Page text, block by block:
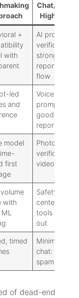
Chat/Safety
Highlights
+
with
AI prompts,
verification,
strong
reporting
flow
led
and
Voice notes,
prompts:
good
reporting
model
first
Photo
verification:
video/voice
with
Safety
center: ID
tools rolling
out
timed
Minimalist
chat: low
spam
of dead-end